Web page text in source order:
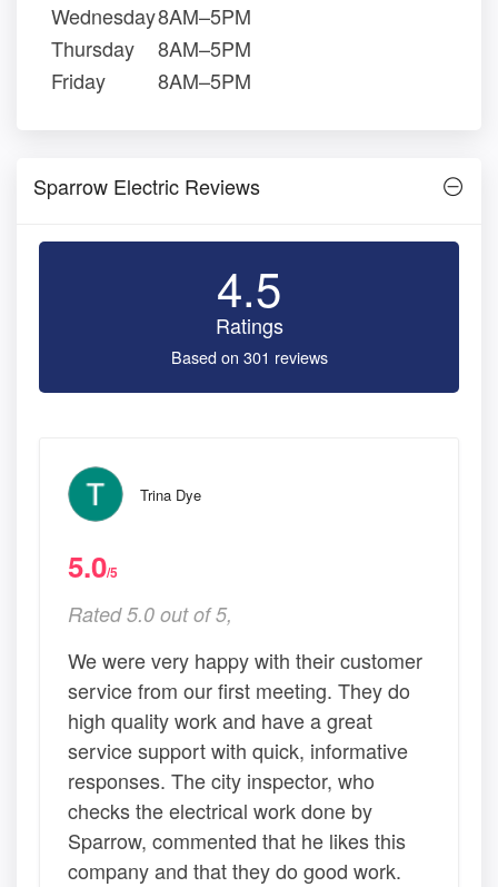
Wednesday8AM–5PM
Thursday
8AM–5PM
Friday
8AM–5PM
Sparrow Electric Reviews
4.5
Ratings
Based on 301 reviews
Trina Dye
5.0/5
Rated 5.0 out of 5,
We were very happy with their customer
service from our first meeting. They do
high quality work and have a great
service support with quick, informative
responses. The city inspector, who
checks the electrical work done by
Sparrow, commented that he likes this
company and that they do good work.